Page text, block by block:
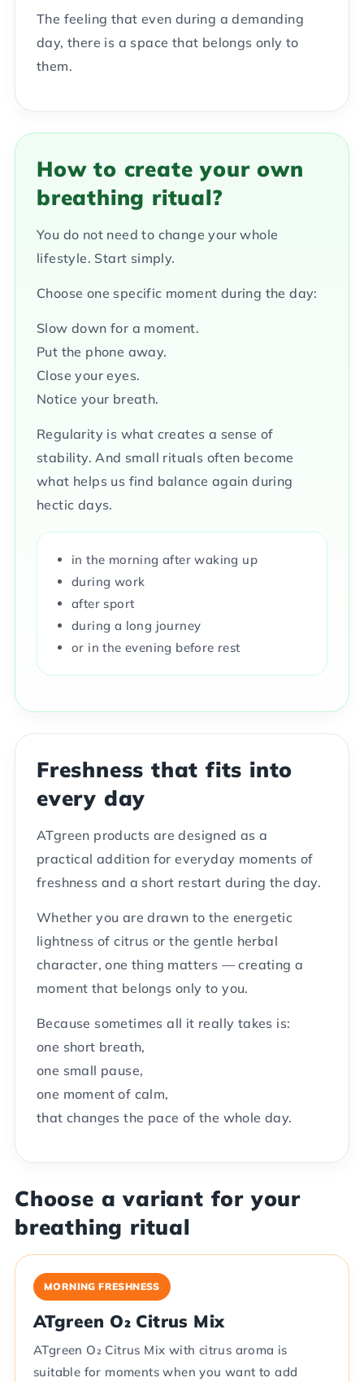
The feeling that even during a demanding
day, there is a space that belongs only to
them.
How to create your own
breathing ritual?
You do not need to change your whole
lifestyle. Start simply.
Choose one specific moment during the day:
Slow down for a moment.
Put the phone away.
Close your eyes.
Notice your breath.
Regularity is what creates a sense of
stability. And small rituals often become
what helps us find balance again during
hectic days.
in the morning after waking up
during work
after sport
during a long journey
or in the evening before rest
Freshness that fits into
every day
ATgreen products are designed as a
practical addition for everyday moments of
freshness and a short restart during the day.
Whether you are drawn to the energetic
lightness of citrus or the gentle herbal
character, one thing matters — creating a
moment that belongs only to you.
Because sometimes all it really takes is:
one short breath,
one small pause,
one moment of calm,
that changes the pace of the whole day.
Choose a variant for your
breathing ritual
MORNING FRESHNESS
ATgreen O₂ Citrus Mix
ATgreen O₂ Citrus Mix with citrus aroma is
suitable for moments when you want to add